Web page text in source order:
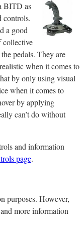
BITD as
controls.
a good
collective
pedals. They are
when it comes to
by only using visual
when it comes to
by applying
can’t do without
and information
page.
purposes. However,
more information